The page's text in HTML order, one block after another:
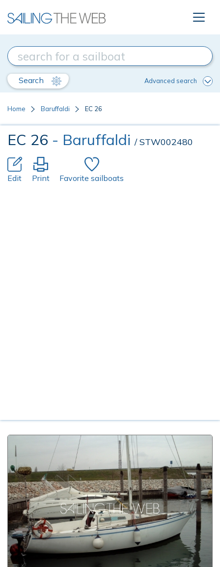
Search Advanced search
Home Baruffaldi EC 26
EC 26 - Baruffaldi / STW002480
Edit Print Favorite sailboats